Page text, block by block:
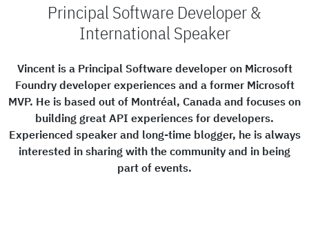
Principal Software Developer &
International Speaker
Vincent is a Principal Software developer on Microsoft
Foundry developer experiences and a former Microsoft
MVP. He is based out of Montréal, Canada and focuses on
building great API experiences for developers.
Experienced speaker and long-time blogger, he is always
interested in sharing with the community and in being
part of events.